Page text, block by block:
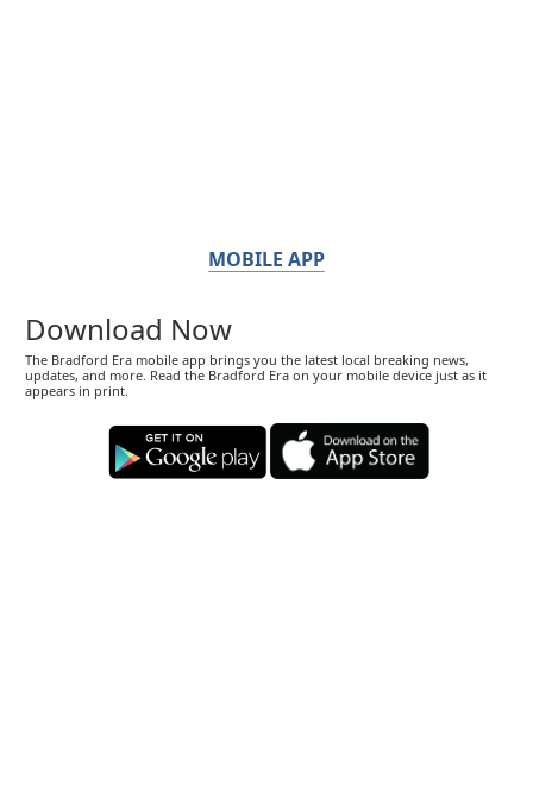
MOBILE APP
Download Now
The Bradford Era mobile app brings you the latest local breaking news,
updates, and more. Read the Bradford Era on your mobile device just as it
appears in print.